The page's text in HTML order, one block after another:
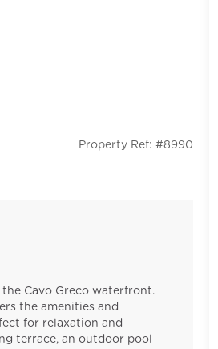
Property Ref: #8990
Cavo Greco waterfront.
the amenities and
for relaxation and
terrace, an outdoor pool